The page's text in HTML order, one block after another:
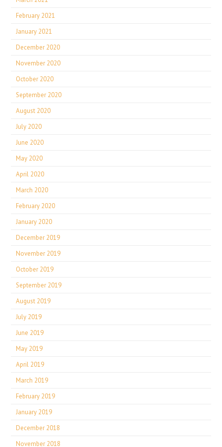
February 2021
January 2021
December 2020
November 2020
October 2020
September 2020
August 2020
July 2020
June 2020
May 2020
April 2020
March 2020
February 2020
January 2020
December 2019
November 2019
October 2019
September 2019
August 2019
July 2019
June 2019
May 2019
April 2019
March 2019
February 2019
January 2019
December 2018
November 2018